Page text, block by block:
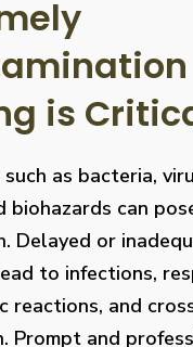
is
as bacteria,
biohazards can
Delayed or
to infections,
reactions, and
Prompt and